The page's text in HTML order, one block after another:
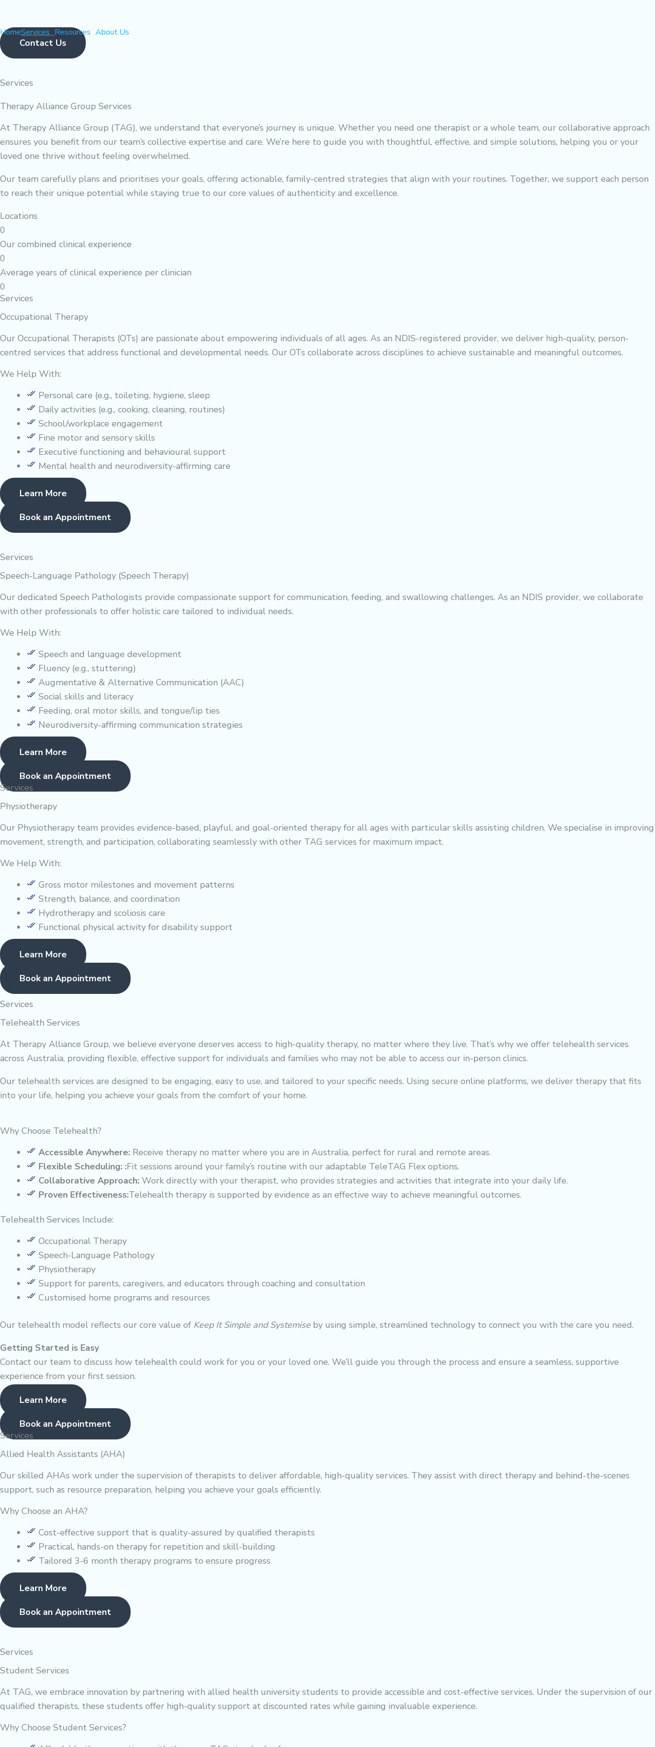
content
HomeServices Resources About Us
Contact Us
Flyout
Menu
Services
Therapy Alliance Group Services
At Therapy Alliance Group (TAG), we understand that everyone’s journey is unique. Whether you need one therapist or a whole team, our collaborative approach
ensures you benefit from our team’s collective expertise and care. We’re here to guide you with thoughtful, effective, and simple solutions, helping you or your
loved one thrive without feeling overwhelmed.
Our team carefully plans and prioritises your goals, offering actionable, family-centred strategies that align with your routines. Together, we support each person
to reach their unique potential while staying true to our core values of authenticity and excellence.
Locations
0
Our combined clinical experience
0
Average years of clinical experience per clinician
0
Services
Occupational Therapy
Our Occupational Therapists (OTs) are passionate about empowering individuals of all ages. As an NDIS-registered provider, we deliver high-quality, person-
centred services that address functional and developmental needs. Our OTs collaborate across disciplines to achieve sustainable and meaningful outcomes.
We Help With:
Personal care (e.g., toileting, hygiene, sleep
Daily activities (e.g., cooking, cleaning, routines)
School/workplace engagement
Fine motor and sensory skills
Executive functioning and behavioural support
Mental health and neurodiversity-affirming care
Learn More
Book an Appointment
Services
Speech-Language Pathology (Speech Therapy)
Our dedicated Speech Pathologists provide compassionate support for communication, feeding, and swallowing challenges. As an NDIS provider, we collaborate
with other professionals to offer holistic care tailored to individual needs.
We Help With:
Speech and language development
Fluency (e.g., stuttering)
Augmentative & Alternative Communication (AAC)
Social skills and literacy
Feeding, oral motor skills, and tongue/lip ties
Neurodiversity-affirming communication strategies
Learn More
Book an Appointment
Services
Physiotherapy
Our Physiotherapy team provides evidence-based, playful, and goal-oriented therapy for all ages with particular skills assisting children. We specialise in improving
movement, strength, and participation, collaborating seamlessly with other TAG services for maximum impact.
We Help With:
Gross motor milestones and movement patterns
Strength, balance, and coordination
Hydrotherapy and scoliosis care
Functional physical activity for disability support
Learn More
Book an Appointment
Services
Telehealth Services
At Therapy Alliance Group, we believe everyone deserves access to high-quality therapy, no matter where they live. That’s why we offer telehealth services
across Australia, providing flexible, effective support for individuals and families who may not be able to access our in-person clinics.
Our telehealth services are designed to be engaging, easy to use, and tailored to your specific needs. Using secure online platforms, we deliver therapy that fits
into your life, helping you achieve your goals from the comfort of your home.
Why Choose Telehealth?
Accessible Anywhere: Receive therapy no matter where you are in Australia, perfect for rural and remote areas.
Flexible Scheduling: :Fit sessions around your family’s routine with our adaptable TeleTAG Flex options.
Collaborative Approach: Work directly with your therapist, who provides strategies and activities that integrate into your daily life.
Proven Effectiveness:Telehealth therapy is supported by evidence as an effective way to achieve meaningful outcomes.
Telehealth Services Include:
Occupational Therapy
Speech-Language Pathology
Physiotherapy
Support for parents, caregivers, and educators through coaching and consultation
Customised home programs and resources
Our telehealth model reflects our core value of Keep It Simple and Systemise by using simple, streamlined technology to connect you with the care you need.
Getting Started is Easy
Contact our team to discuss how telehealth could work for you or your loved one. We’ll guide you through the process and ensure a seamless, supportive
experience from your first session.
Learn More
Book an Appointment
Services
Allied Health Assistants (AHA)
Our skilled AHAs work under the supervision of therapists to deliver affordable, high-quality services. They assist with direct therapy and behind-the-scenes
support, such as resource preparation, helping you achieve your goals efficiently.
Why Choose an AHA?
Cost-effective support that is quality-assured by qualified therapists
Practical, hands-on therapy for repetition and skill-building
Tailored 3-6 month therapy programs to ensure progress
Learn More
Book an Appointment
Services
Student Services
At TAG, we embrace innovation by partnering with allied health university students to provide accessible and cost-effective services. Under the supervision of our
qualified therapists, these students offer high-quality support at discounted rates while gaining invaluable experience.
Why Choose Student Services?